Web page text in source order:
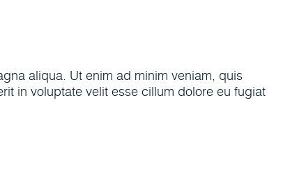
aliqua. Ut enim ad minim veniam, quis
in voluptate velit esse cillum dolore eu fugiat